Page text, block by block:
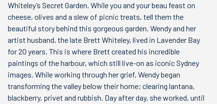
Whiteley’s Secret Garden. While you and your beau feast on
cheese, olives and a slew of picnic treats, tell them the
beautiful story behind this gorgeous garden. Wendy and her
artist husband, the late Brett Whiteley, lived in Lavender Bay
for 20 years. This is where Brett created his incredible
paintings of the harbour, which still live-on as iconic Sydney
images. While working through her grief, Wendy began
transforming the valley below their home; clearing lantana,
blackberry, privet and rubbish. Day after day, she worked, until